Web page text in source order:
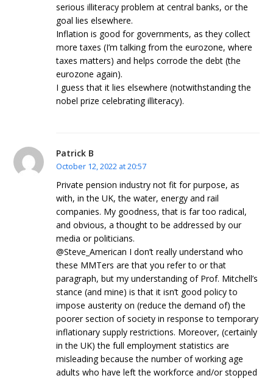
serious illiteracy problem at central banks, or the
goal lies elsewhere.
Inflation is good for governments, as they collect
more taxes (I’m talking from the eurozone, where
taxes matters) and helps corrode the debt (the
eurozone again).
I guess that it lies elsewhere (notwithstanding the
nobel prize celebrating illiteracy).
Patrick B
October 12, 2022 at 20:57
Private pension industry not fit for purpose, as
with, in the UK, the water, energy and rail
companies. My goodness, that is far too radical,
and obvious, a thought to be addressed by our
media or politicians.
@Steve_American I don’t really understand who
these MMTers are that you refer to or that
paragraph, but my understanding of Prof. Mitchell’s
stance (and mine) is that it isn’t good policy to
impose austerity on (reduce the demand of) the
poorer section of society in response to temporary
inflationary supply restrictions. Moreover, (certainly
in the UK) the full employment statistics are
misleading because the number of working age
adults who have left the workforce and/or stopped